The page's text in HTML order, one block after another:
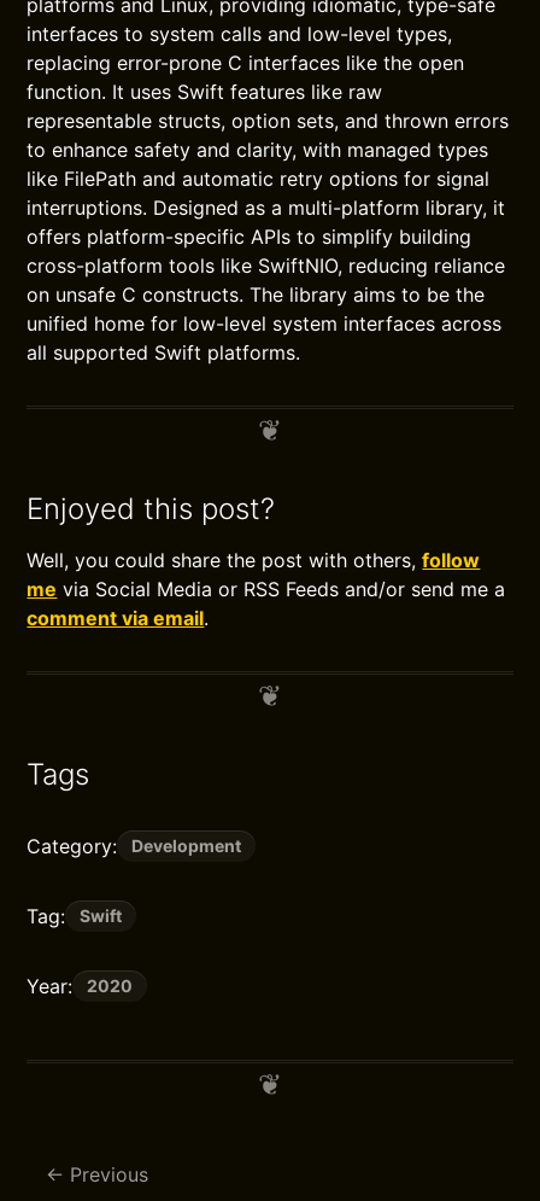
platforms and Linux, providing idiomatic, type-safe
interfaces to system calls and low-level types,
replacing error-prone C interfaces like the open
function. It uses Swift features like raw
representable structs, option sets, and thrown errors
to enhance safety and clarity, with managed types
like FilePath and automatic retry options for signal
interruptions. Designed as a multi-platform library, it
offers platform-specific APIs to simplify building
cross-platform tools like SwiftNIO, reducing reliance
on unsafe C constructs. The library aims to be the
unified home for low-level system interfaces across
all supported Swift platforms.
Enjoyed this post?
Well, you could share the post with others,follow
me via Social Media or RSS Feeds and/or send me a
comment via email.
Tags
Category: Development
Tag: Swift
Year: 2020
Previous